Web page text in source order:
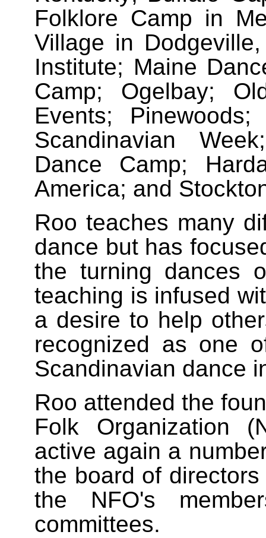
Folklore Camp in
Village in
Institute; Maine
Camp; Ogelbay;
Events;
Scandinavian
Dance Camp;
America; and
Roo teaches many
dance but has
the turning dances
teaching is infused
a desire to help
recognized as one
Scandinavian dance
Roo attended the
Folk Organization
active again a
the board of
the NFO's
committees.